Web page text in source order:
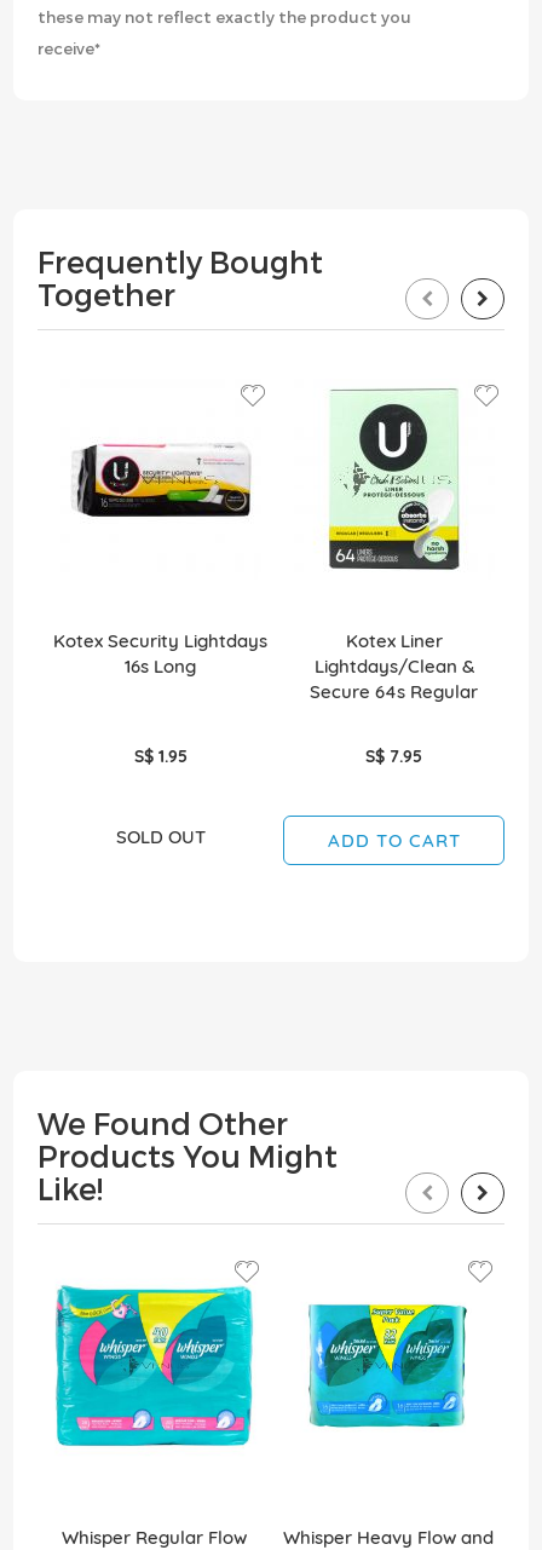
these may not reflect exactly the product you
receive*
Frequently Bought
Together
Kotex Security Lightdays
16s Long
S$ 1.95
SOLD OUT
Kotex Liner
Lightdays/Clean &
Secure 64s Regular
S$ 7.95
ADD TO CART
We Found Other
Products You Might
Like!
Whisper Regular Flow
Whisper Heavy Flow and